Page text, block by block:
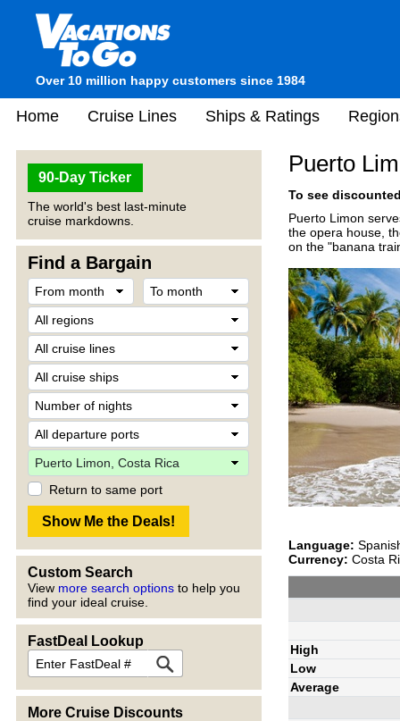
Over 10 million happy customers since 1984
Home Cruise Lines Ships & Ratings
90-Day Ticker
The world's best last-minute
cruise markdowns.
Find a Bargain
Return to same port
Custom Search
View more search options to help you
find your ideal cruise.
FastDeal Lookup
More Cruise Discounts
Puerto
To see
Puerto Limon
the opera house,
on the "banana
Language:
Currency: Costa
High
Low
Average